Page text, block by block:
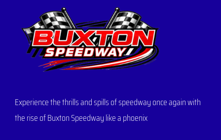
Experience the thrills and spills of speedway once again with
the rise of Buxton Speedway like a phoenix